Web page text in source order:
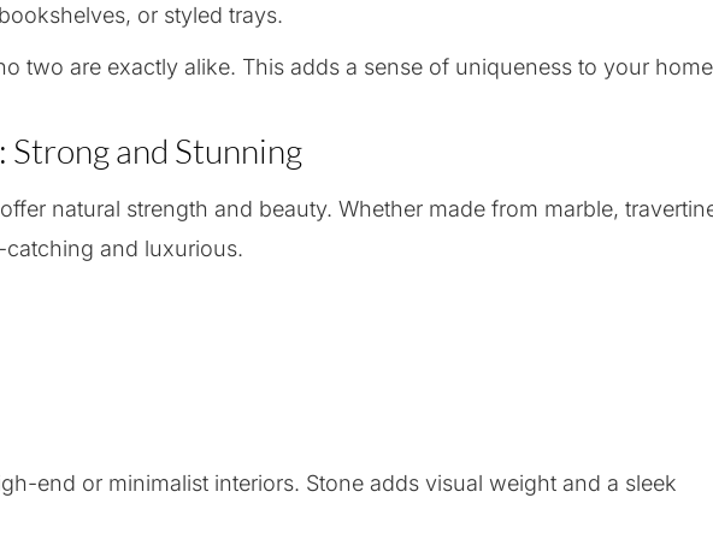
or styled trays.
two are exactly alike. This adds a sense of uniqueness to your
Strong and Stunning
natural strength and beauty. Whether made from marble,
catching and luxurious.
end or minimalist interiors. Stone adds visual weight and a sleek